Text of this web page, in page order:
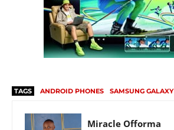
TAGS ANDROID PHONES SAMSUNG GALAXY
Miracle Offorma